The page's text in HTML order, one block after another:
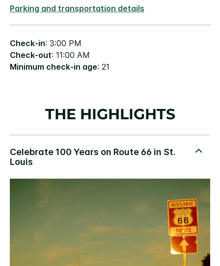
Parking and transportation details
Check-in: 3:00 PM
Check-out: 11:00 AM
Minimum check-in age: 21
THE HIGHLIGHTS